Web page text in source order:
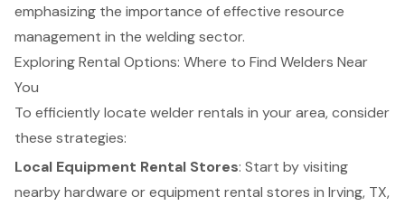
emphasizing the importance of effective resource
management in the welding sector.
Exploring Rental Options: Where to Find Welders Near
You
To efficiently locate welder rentals in your area, consider
these strategies:
Local Equipment Rental Stores: Start by visiting
nearby hardware or equipment rental stores in Irving, TX,